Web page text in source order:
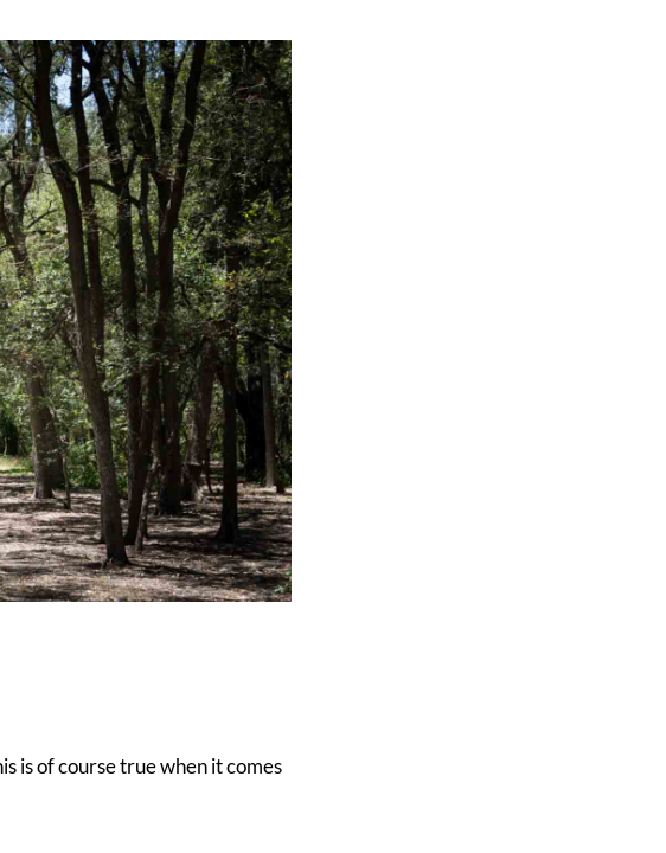
is of course true when it comes